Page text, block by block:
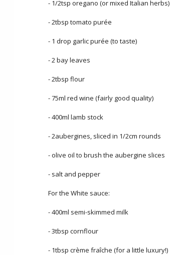
- 1/2tsp oregano (or mixed Italian herbs)
- 2tbsp tomato purée
- 1 drop garlic purée (to taste)
- 2 bay leaves
- 2tbsp flour
- 75ml red wine (fairly good quality)
- 400ml lamb stock
- 2aubergines, sliced in 1/2cm rounds
- olive oil to brush the aubergine slices
- salt and pepper
For the White sauce:
- 400ml semi-skimmed milk
- 3tbsp cornflour
- 1tbsp crème fraîche (for a little luxury!)